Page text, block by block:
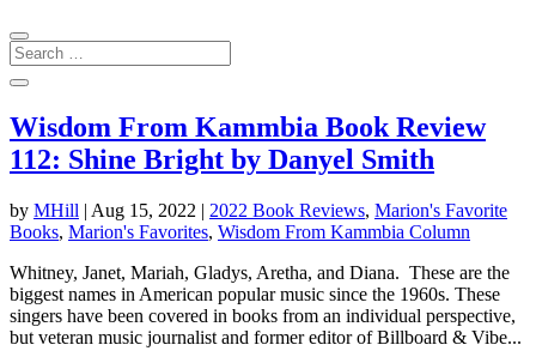
Wisdom From Kammbia Book Review
112: Shine Bright by Danyel Smith
by MHill | Aug 15, 2022 | 2022 Book Reviews, Marion's Favorite
Books, Marion's Favorites, Wisdom From Kammbia Column
Whitney, Janet, Mariah, Gladys, Aretha, and Diana. These are the
biggest names in American popular music since the 1960s. These
singers have been covered in books from an individual perspective,
but veteran music journalist and former editor of Billboard & Vibe...